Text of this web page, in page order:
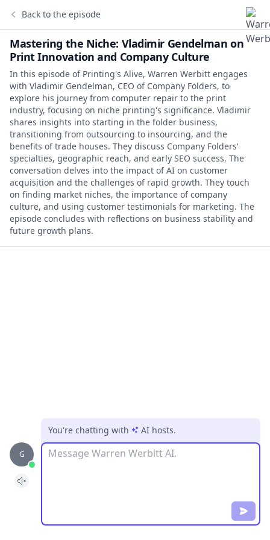
Back to the episode
Mastering the Niche: Vladimir Gendelman on
Print Innovation and Company Culture
In this episode of Printing's Alive, Warren Werbitt engages
with Vladimir Gendelman, CEO of Company Folders, to
explore his journey from computer repair to the print
industry, focusing on niche printing's significance. Vladimir
shares insights into starting in the folder business,
transitioning from outsourcing to insourcing, and the
benefits of trade houses. They discuss Company Folders'
specialties, geographic reach, and early SEO success. The
conversation delves into the impact of AI on customer
acquisition and the challenges of rapid growth. They touch
on finding market niches, the importance of company
culture, and using customer testimonials for marketing. The
episode concludes with reflections on business stability and
future growth plans.
G
You're chatting with AI hosts.
Message